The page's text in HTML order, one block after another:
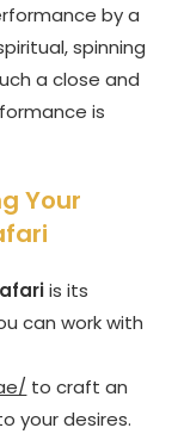
by a
spinning
a close and
is
Your
is its
can work with
to craft an
your desires.